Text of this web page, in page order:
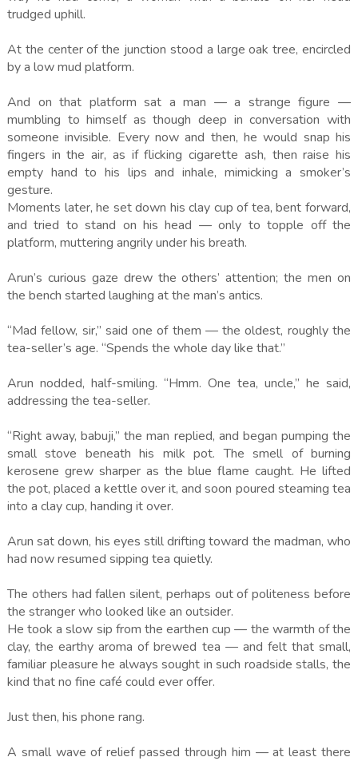
trudged uphill.
At the center of the junction stood a large oak tree, encircled
by a low mud platform.
And on that platform sat a man — a strange figure —
mumbling to himself as though deep in conversation with
someone invisible. Every now and then, he would snap his
fingers in the air, as if flicking cigarette ash, then raise his
empty hand to his lips and inhale, mimicking a smoker’s
gesture.
Moments later, he set down his clay cup of tea, bent forward,
and tried to stand on his head — only to topple off the
platform, muttering angrily under his breath.
Arun’s curious gaze drew the others’ attention; the men on
the bench started laughing at the man’s antics.
“Mad fellow, sir,” said one of them — the oldest, roughly the
tea-seller’s age. “Spends the whole day like that.”
Arun nodded, half-smiling. “Hmm. One tea, uncle,” he said,
addressing the tea-seller.
“Right away, babuji,” the man replied, and began pumping the
small stove beneath his milk pot. The smell of burning
kerosene grew sharper as the blue flame caught. He lifted
the pot, placed a kettle over it, and soon poured steaming tea
into a clay cup, handing it over.
Arun sat down, his eyes still drifting toward the madman, who
had now resumed sipping tea quietly.
The others had fallen silent, perhaps out of politeness before
the stranger who looked like an outsider.
He took a slow sip from the earthen cup — the warmth of the
clay, the earthy aroma of brewed tea — and felt that small,
familiar pleasure he always sought in such roadside stalls, the
kind that no fine café could ever offer.
Just then, his phone rang.
A small wave of relief passed through him — at least there